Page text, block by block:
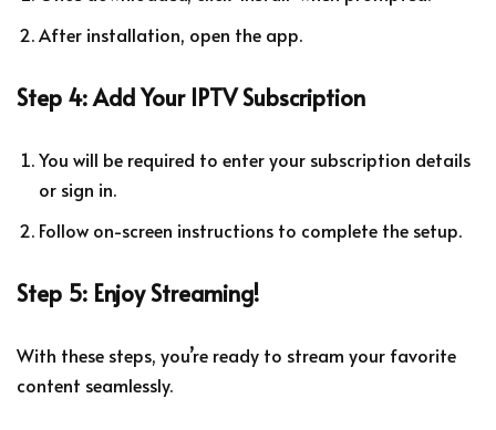
After installation, open the app.
Step 4: Add Your IPTV Subscription
You will be required to enter your subscription details
or sign in.
Follow on-screen instructions to complete the setup.
Step 5: Enjoy Streaming!
With these steps, you’re ready to stream your favorite
content seamlessly.